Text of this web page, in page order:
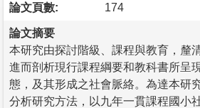
論文頁數: 174
論文摘要
本研究由探討階級、課程與教育，釐
進而剖析現行課程綱要和教科書所呈
態，及其形成之社會脈絡。為達本研
分析研究方法，以九年一貫課程國小